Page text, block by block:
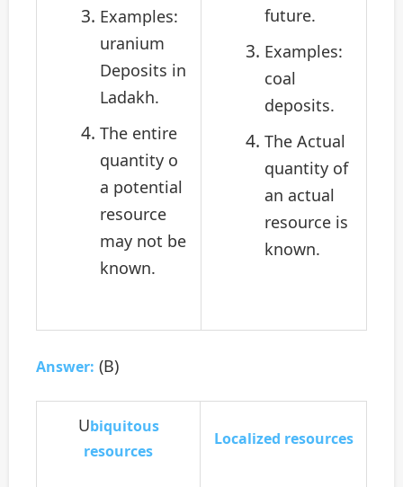
Examples:
uranium
Deposits in
Ladakh.
The entire
quantity o
a potential
resource
may not be
known.
future.
Examples:
coal
deposits.
The Actual
quantity of
an actual
resource is
known.
Answer: (B)
Ubiquitous
resources
Localized resources